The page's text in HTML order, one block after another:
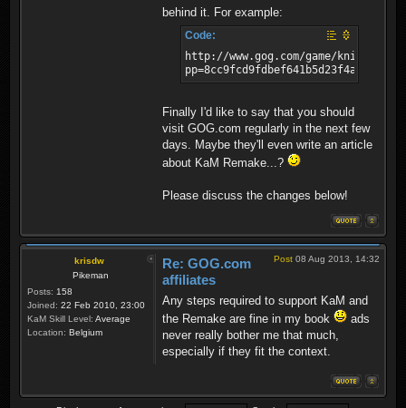
behind it. For example:
Code:
http://www.gog.com/game/
Finally I'd like to say that you should
visit GOG.com regularly in the next few
days. Maybe they'll even write an article
about KaM Remake...?
Please discuss the changes below!
krisdw
Pikeman
Posts: 158
Joined: 22 Feb 2010, 23:00
KaM Skill Level: Average
Location: Belgium
Post 08 Aug 2013, 14:32
Re: GOG.com
affiliates
Any steps required to support KaM and
the Remake are fine in my book
ads
never really bother me that much,
especially if they fit the context.